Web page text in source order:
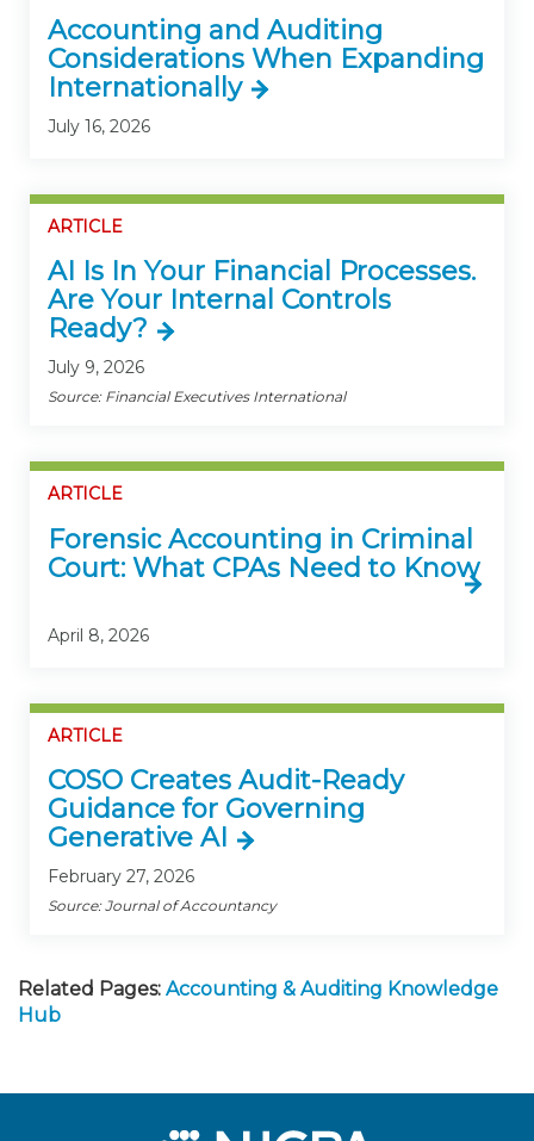
Accounting and Auditing
Considerations When Expanding
Internationally
July 16, 2026
ARTICLE
AI Is In Your Financial Processes.
Are Your Internal Controls
Ready?
July 9, 2026
Source: Financial Executives International
ARTICLE
Forensic Accounting in Criminal
Court: What CPAs Need to Know
April 8, 2026
ARTICLE
COSO Creates Audit-Ready
Guidance for Governing
Generative AI
February 27, 2026
Source: Journal of Accountancy
Related Pages: Accounting & Auditing Knowledge
Hub